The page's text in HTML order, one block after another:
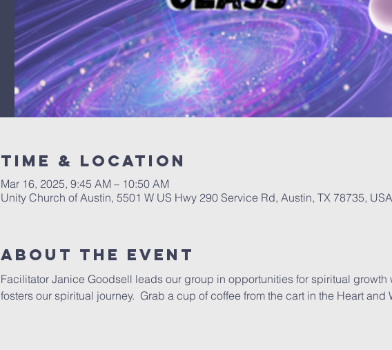
Time & Location
Mar 16, 2025, 9:45 AM – 10:50 AM
Unity Church of Austin, 5501 W US Hwy 290 Service Rd, Austin, TX 78735, USA
About The Event
Facilitator Janice Goodsell leads our group in opportunities for spiritual
fosters our spiritual journey.  Grab a cup of coffee from the cart in the Heart